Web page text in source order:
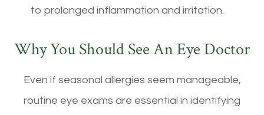
to prolonged inflammation and irritation.
Why You Should See An Eye Doctor
Even if seasonal allergies seem manageable,
routine eye exams are essential in identifying